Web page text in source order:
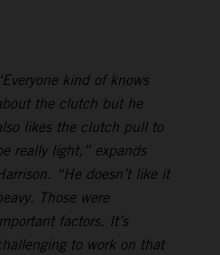
kind of knows
the clutch but he
likes the clutch pull to
really light,” expands
“He doesn’t like it
Those were
factors. It’s
to work on that